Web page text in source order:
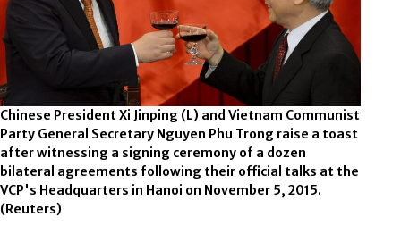
Chinese President Xi Jinping (L) and Vietnam Communist
Party General Secretary Nguyen Phu Trong raise a toast
after witnessing a signing ceremony of a dozen
bilateral agreements following their official talks at the
VCP's Headquarters in Hanoi on November 5, 2015.
(Reuters)